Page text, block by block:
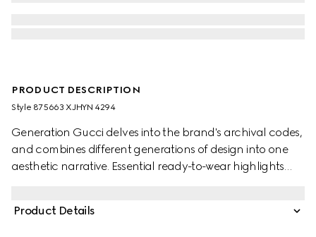
PRODUCT DESCRIPTION
Style ‎875663 XJHYN 4294
Generation Gucci delves into the brand's archival codes,
and combines different generations of design into one
aesthetic narrative. Essential ready-to-wear highlights
Double G embroidery and Web inserts along the sides.
Product Details